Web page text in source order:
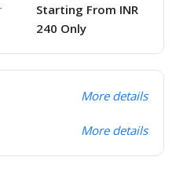
Starting From INR
240 Only
More details
More details